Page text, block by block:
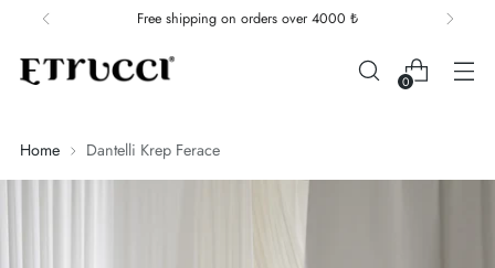
Free shipping on orders over 4000 ₺
0
Home Dantelli Krep Ferace